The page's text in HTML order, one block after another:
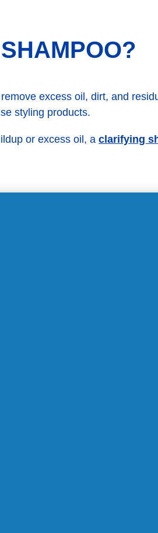
excess oil, dirt, and
styling products.
or excess oil, a clarifying